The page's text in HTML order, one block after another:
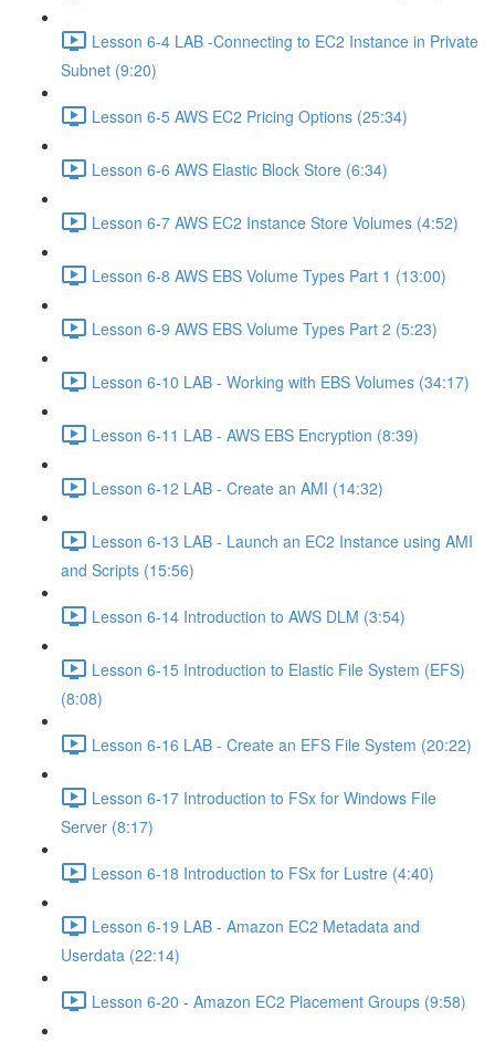
Lesson 6-4 LAB -Connecting to EC2 Instance in Private
Subnet (9:20)
Lesson 6-5 AWS EC2 Pricing Options (25:34)
Lesson 6-6 AWS Elastic Block Store (6:34)
Lesson 6-7 AWS EC2 Instance Store Volumes (4:52)
Lesson 6-8 AWS EBS Volume Types Part 1 (13:00)
Lesson 6-9 AWS EBS Volume Types Part 2 (5:23)
Lesson 6-10 LAB - Working with EBS Volumes (34:17)
Lesson 6-11 LAB - AWS EBS Encryption (8:39)
Lesson 6-12 LAB - Create an AMI (14:32)
Lesson 6-13 LAB - Launch an EC2 Instance using AMI
and Scripts (15:56)
Lesson 6-14 Introduction to AWS DLM (3:54)
Lesson 6-15 Introduction to Elastic File System (EFS)
(8:08)
Lesson 6-16 LAB - Create an EFS File System (20:22)
Lesson 6-17 Introduction to FSx for Windows File
Server (8:17)
Lesson 6-18 Introduction to FSx for Lustre (4:40)
Lesson 6-19 LAB - Amazon EC2 Metadata and
Userdata (22:14)
Lesson 6-20 - Amazon EC2 Placement Groups (9:58)